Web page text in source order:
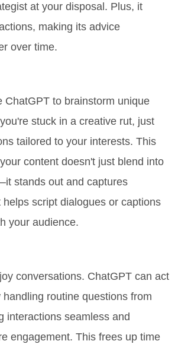
at your disposal. Plus, it
making its advice
over time.
ChatGPT to brainstorm unique
stuck in a creative rut, just
tailored to your interests. This
content doesn't just blend into
stands out and captures
script dialogues or captions
your audience.
conversations. ChatGPT can act
routine questions from
interactions seamless and
engagement. This frees up time